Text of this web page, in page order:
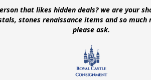
that likes hidden deals? we are your
stones renaissance items and so
please ask.